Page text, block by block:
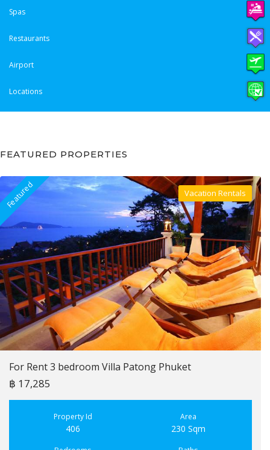
Spas
Restaurants
Airport
Locations
FEATURED PROPERTIES
Featured Villa For Rent
Vacation Rentals
For Rent 3 bedroom Villa Patong Phuket
฿ 17,285
Property Id
406
Area
230 Sqm